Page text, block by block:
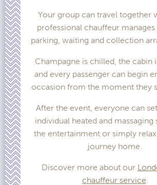
Your group can travel together
professional chauffeur manages
parking, waiting and collection
Champagne is chilled, the cabin
and every passenger can begin
occasion from the moment they
After the event, everyone can
individual heated and massaging
the entertainment or simply
journey home.
Discover more about our
chauffeur service